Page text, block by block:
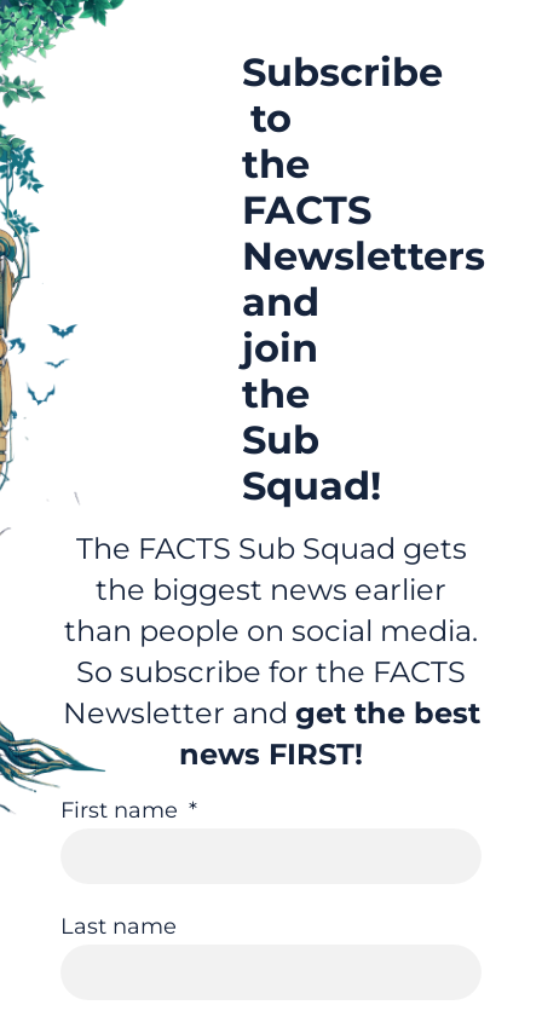
Subscribe
to
the
FACTS
Newsletters
and
join
the
Sub
Squad!
The FACTS Sub Squad gets
the biggest news earlier
than people on social media.
So subscribe for the FACTS
Newsletter and get the best
news FIRST!
First name
Last name